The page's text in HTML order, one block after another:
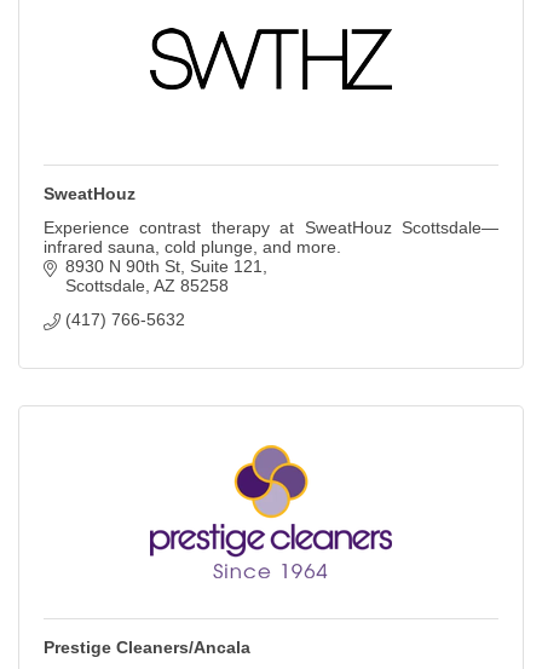
SweatHouz
Experience contrast therapy at SweatHouz Scottsdale—
infrared sauna, cold plunge, and more.
8930 N 90th St Suite 121
Scottsdale AZ 85258
(417) 766-5632
Prestige Cleaners/Ancala